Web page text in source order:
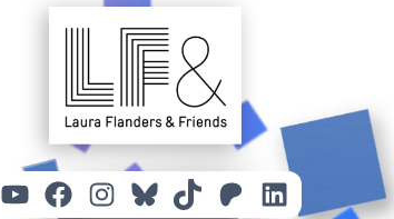
YouTube
Facebook
Instagram
Bluesky
TikTok
Patreon